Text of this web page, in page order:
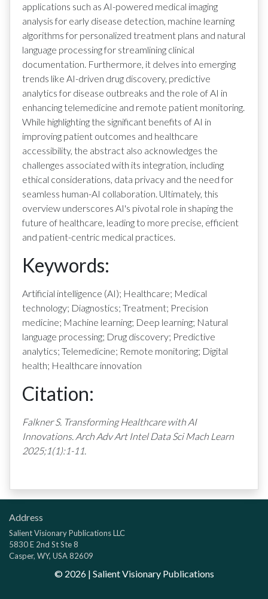
applications such as AI-powered medical imaging
analysis for early disease detection, machine learning
algorithms for personalized treatment plans and natural
language processing for streamlining clinical
documentation. Furthermore, it delves into emerging
trends like AI-driven drug discovery, predictive
analytics for disease outbreaks and the role of AI in
enhancing telemedicine and remote patient monitoring.
While highlighting the significant benefits of AI in
improving patient outcomes and healthcare
accessibility, the abstract also acknowledges the
challenges associated with its integration, including
ethical considerations, data privacy and the need for
seamless human-AI collaboration. Ultimately, this
overview underscores AI's pivotal role in shaping the
future of healthcare, leading to more precise, efficient
and patient-centric medical practices.
Keywords:
Artificial intelligence (AI); Healthcare; Medical
technology; Diagnostics; Treatment; Precision
medicine; Machine learning; Deep learning; Natural
language processing; Drug discovery; Predictive
analytics; Telemedicine; Remote monitoring; Digital
health; Healthcare innovation
Citation:
Falkner S. Transforming Healthcare with AI
Innovations. Arch Adv Art Intel Data Sci Mach Learn
2025;1(1):1-11.
Address
Salient Visionary Publications LLC
5830 E 2nd St Ste 8
Casper, WY, USA 82609
© 2026| Salient Visionary Publications